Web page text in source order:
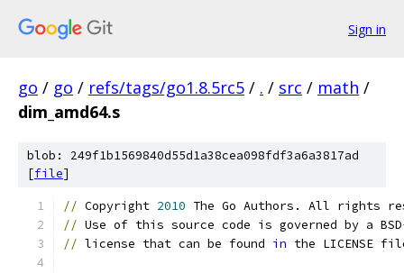
Sign in
go / go / refs/tags/go1.8.5rc5 / . / src / math /
dim_amd64.s
blob: 249f1b1569840d55d1a38cea098fdf3a6a3817ad
[file]
// Copyright 2010 The Go Authors. All rights
// Use of this source code is governed by a BSD
// license that can be found in the LICENSE